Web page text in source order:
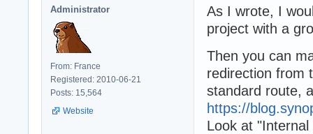
Administrator
From: France
Registered: 2010-06-21
Posts: 15,564
Website
As I wrote, I
project with a
Then you can
redirection from
standard route,
https://
Look at